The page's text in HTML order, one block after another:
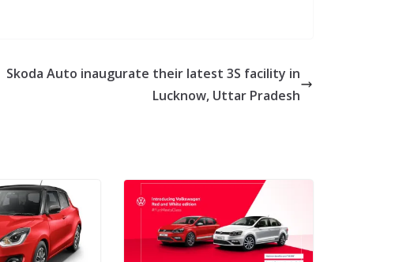
Skoda Auto inaugurate their latest 3S facility in
Lucknow, Uttar Pradesh